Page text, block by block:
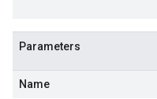
Parameters
Name